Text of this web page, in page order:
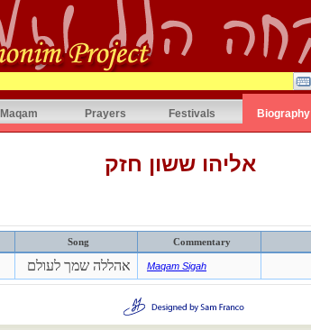
Maqam Prayers Festivals Biography
אליהו ששון חזק
Song Commentary
אהללה שמך לעולם Maqam Sigah